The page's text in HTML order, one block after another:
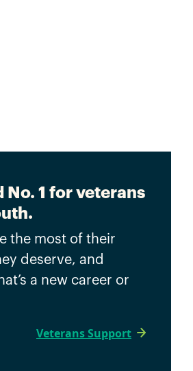
No. 1 for veterans
the most of their
deserve, and
a new career or
Veterans Support